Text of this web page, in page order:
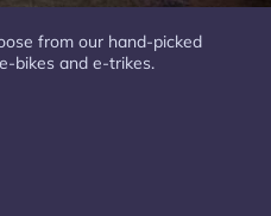
from our hand-picked
bikes and e-trikes.